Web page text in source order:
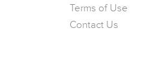
Terms of Use
Contact Us